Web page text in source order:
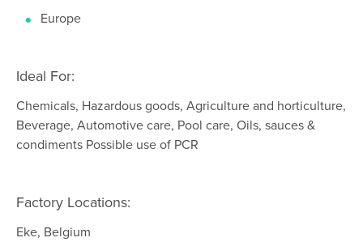
Europe
Ideal For:
Chemicals, Hazardous goods, Agriculture and horticulture,
Beverage, Automotive care, Pool care, Oils, sauces &
condiments Possible use of PCR
Factory Locations:
Eke, Belgium